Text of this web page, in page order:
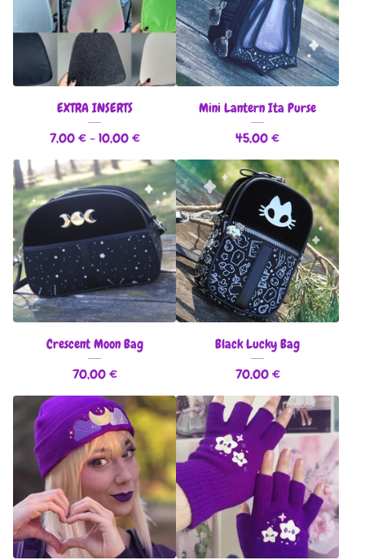
EXTRA INSERTS
7,00€- 10,00€
Mini Lantern Ita Purse
45,00€
Crescent Moon Bag
70,00€
Black Lucky Bag
70,00€